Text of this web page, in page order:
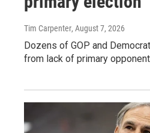
Tim Carpenter, August 7, 2026
Dozens of GOP and
from lack of primary opponent